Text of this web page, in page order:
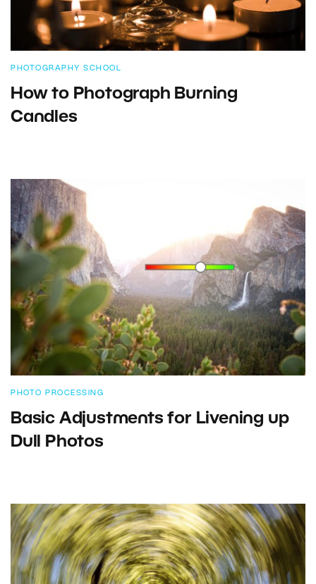
PHOTOGRAPHY SCHOOL
How to Photograph Burning
Candles
PHOTO PROCESSING
Basic Adjustments for Livening up
Dull Photos